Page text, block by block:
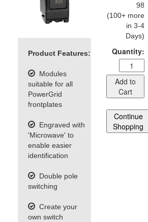
Product Features:
Modules
suitable for all
PowerGrid
frontplates
Engraved with
'Microwave' to
enable easier
identification
Double pole
switching
Create your
own switch
98
(100+ more
in 3-4
Days)
Quantity:
Add to
Cart
Continue
Shopping